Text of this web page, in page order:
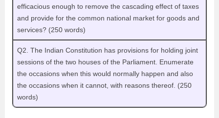
efficacious enough to remove the cascading effect of taxes
and provide for the common national market for goods and
services? (250 words)
Q2. The Indian Constitution has provisions for holding joint
sessions of the two houses of the Parliament. Enumerate
the occasions when this would normally happen and also
the occasions when it cannot, with reasons thereof. (250
words)